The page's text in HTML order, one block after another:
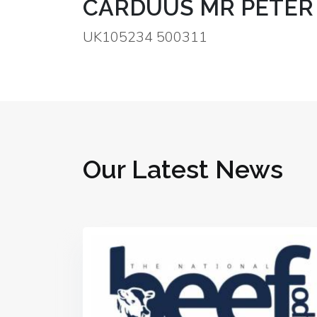
CARDUUS MR
UK105234 500311
Our Latest News